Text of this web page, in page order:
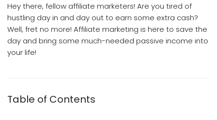
Hey there, fellow affiliate marketers! Are you tired of
hustling day in and day out to earn some extra cash?
Well, fret no more! Affiliate marketing is here to save the
day and bring some much-needed passive income into
your life!
Table of Contents